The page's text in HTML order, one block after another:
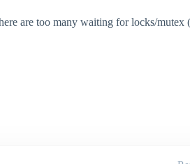
are too many waiting for locks/